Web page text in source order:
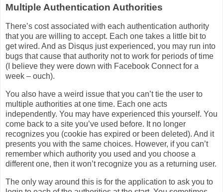
Multiple Authentication Authorities
There’s cost associated with each authentication authority
that you are willing to accept. Each one takes a little bit to
get wired. And as Disqus just experienced, you may run into
bugs that cause that authority not to work for periods of time
(I believe they were down with Facebook Connect for a
week – ouch).
You also have a weird issue that you can’t tie the user to
multiple authorities at one time. Each one acts
independently. You may have experienced this yourself. You
come back to a site you’ve used before. It no longer
recognizes you (cookie has expired or been deleted). And it
presents you with the same choices. However, if you can’t
remember which authority you used and you choose a
different one, then it won’t recognize you as a returning user.
The only way around this is for the application to ask you to